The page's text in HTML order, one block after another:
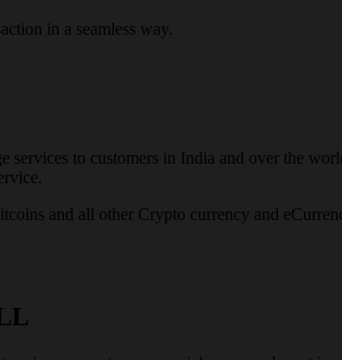
in a seamless way.
services to customers in India and over the
and all other Crypto currency and